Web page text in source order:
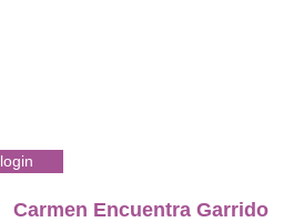
login
Carmen Encuentra Garrido